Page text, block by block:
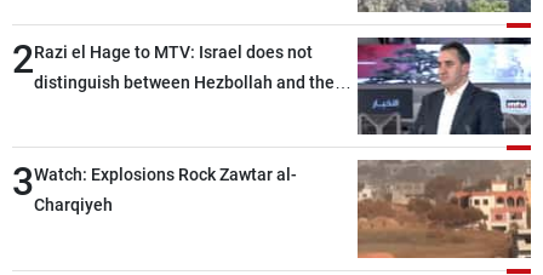
2Razi el Hage to MTV: Israel does not
distinguish between Hezbollah and the
than negotiations, otherwise, we will be
heading toward a devastating war
3Watch: Explosions Rock Zawtar al-
Charqiyeh